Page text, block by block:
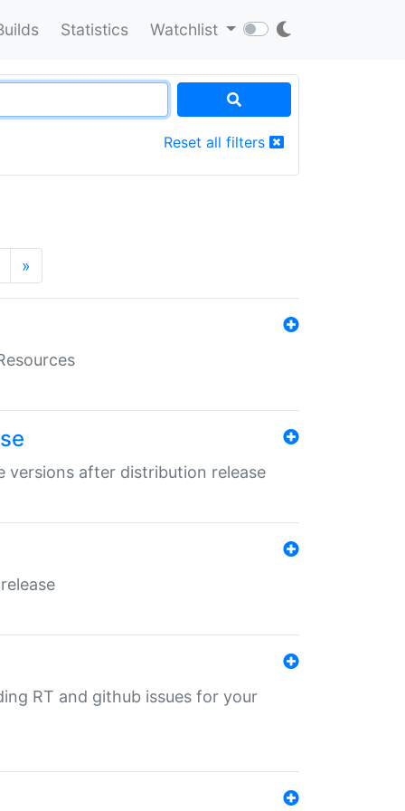
Statistics Watchlist
Reset all filters
»
versions after distribution release
RT and github issues for your